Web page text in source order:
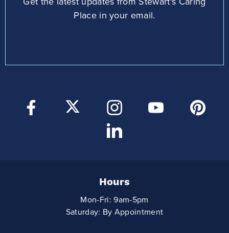
Place in your email.
Hours
Mon-Fri: 9am-5pm
Saturday: By Appointment